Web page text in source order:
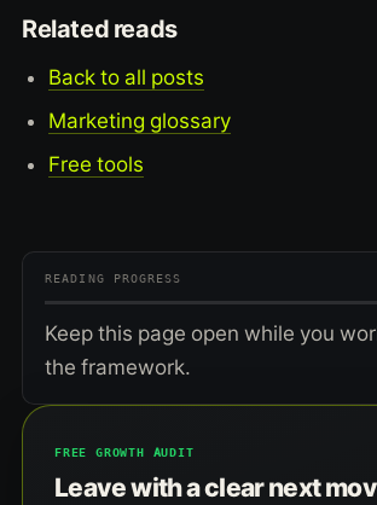
Related reads
Back to all posts
Marketing glossary
Free tools
READING PROGRESS
Keep this page open while you
the framework.
FREE GROWTH AUDIT
Leave with a clear next